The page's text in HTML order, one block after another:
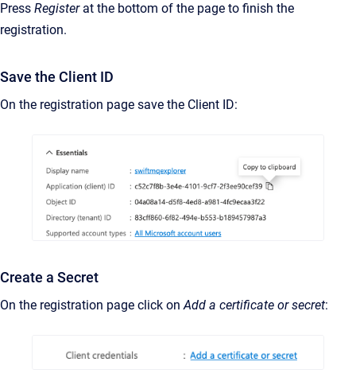
Press Registerat the bottom of the page to finish the
registration.
Save the Client ID
On the registration page save the Client ID:
Create a Secret
On the registration page click onAdd a certificate or secret: